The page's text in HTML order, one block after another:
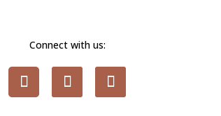
Connect with us: